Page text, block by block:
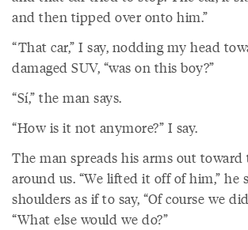
and then tipped over onto him.”
“That car,” I say, nodding my head
damaged SUV, “was on this boy?”
“Sí,” the man says.
“How is it not anymore?” I say.
The man spreads his arms out
around us. “We lifted it off of him,” he
shoulders as if to say, “Of course we
“What else would we do?”